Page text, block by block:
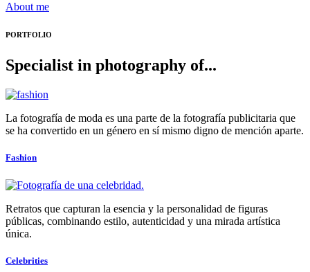
About me
PORTFOLIO
Specialist in photography of...
La fotografía de moda es una parte de la fotografía publicitaria que
se ha convertido en un género en sí mismo digno de mención aparte.
Fashion
Retratos que capturan la esencia y la personalidad de figuras
públicas, combinando estilo, autenticidad y una mirada artística
única.
Celebrities